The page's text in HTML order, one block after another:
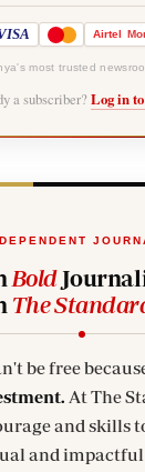
Airtel
most trusted
a subscriber? Log in
Bold
The
be free
At The
and skills
and impactful